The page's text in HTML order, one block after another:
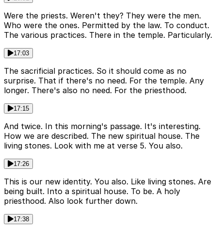
Were the priests. Weren't they? They were the men.
Who were the ones. Permitted by the law. To conduct.
The various practices. There in the temple. Particularly.
17:03
The sacrificial practices. So it should come as no
surprise. That if there's no need. For the temple. Any
longer. There's also no need. For the priesthood.
17:15
And twice. In this morning's passage. It's interesting.
How we are described. The new spiritual house. The
living stones. Look with me at verse 5. You also.
17:26
This is our new identity. You also. Like living stones. Are
being built. Into a spiritual house. To be. A holy
priesthood. Also look further down.
17:38